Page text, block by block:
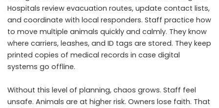
Hospitals review evacuation routes, update contact lists,
and coordinate with local responders. Staff practice how
to move multiple animals quickly and calmly. They know
where carriers, leashes, and ID tags are stored. They keep
printed copies of medical records in case digital
systems go offline.
Without this level of planning, chaos grows. Staff feel
unsafe. Animals are at higher risk. Owners lose faith. That